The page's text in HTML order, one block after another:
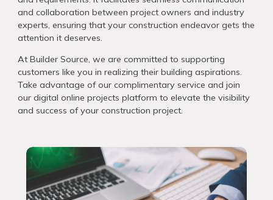
and collaboration between project owners and industry
experts, ensuring that your construction endeavor gets the
attention it deserves.
At Builder Source, we are committed to supporting
customers like you in realizing their building aspirations.
Take advantage of our complimentary service and join
our digital online projects platform to elevate the visibility
and success of your construction project.